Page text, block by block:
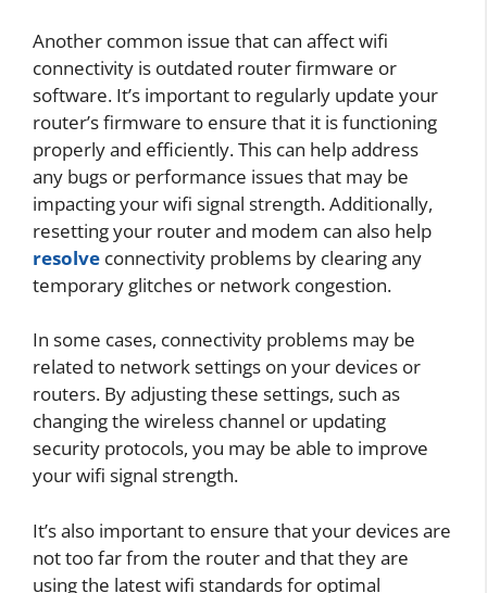
Another common issue that can affect wifi
connectivity is outdated router firmware or
software. It’s important to regularly update your
router’s firmware to ensure that it is functioning
properly and efficiently. This can help address
any bugs or performance issues that may be
impacting your wifi signal strength. Additionally,
resetting your router and modem can also help
resolve connectivity problems by clearing any
temporary glitches or network congestion.
In some cases, connectivity problems may be
related to network settings on your devices or
routers. By adjusting these settings, such as
changing the wireless channel or updating
security protocols, you may be able to improve
your wifi signal strength.
It’s also important to ensure that your devices are
not too far from the router and that they are
using the latest wifi standards for optimal